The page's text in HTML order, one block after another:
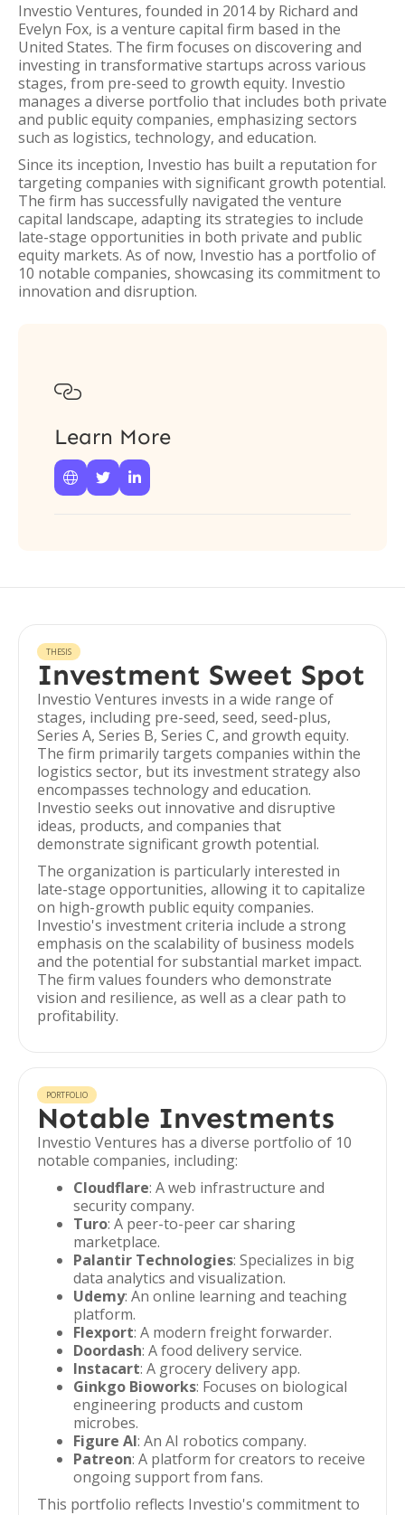
Investio Ventures, founded in 2014 by Richard and
Evelyn Fox, is a venture capital firm based in the
United States. The firm focuses on discovering and
investing in transformative startups across various
stages, from pre-seed to growth equity. Investio
manages a diverse portfolio that includes both private
and public equity companies, emphasizing sectors
such as logistics, technology, and education.
Since its inception, Investio has built a reputation for
targeting companies with significant growth potential.
The firm has successfully navigated the venture
capital landscape, adapting its strategies to include
late-stage opportunities in both private and public
equity markets. As of now, Investio has a portfolio of
10 notable companies, showcasing its commitment to
innovation and disruption.

Learn More
  
THESIS
Investment Sweet Spot
Investio Ventures invests in a wide range of
stages, including pre-seed, seed, seed-plus,
Series A, Series B, Series C, and growth equity.
The firm primarily targets companies within the
logistics sector, but its investment strategy also
encompasses technology and education.
Investio seeks out innovative and disruptive
ideas, products, and companies that
demonstrate significant growth potential.
The organization is particularly interested in
late-stage opportunities, allowing it to capitalize
on high-growth public equity companies.
Investio's investment criteria include a strong
emphasis on the scalability of business models
and the potential for substantial market impact.
The firm values founders who demonstrate
vision and resilience, as well as a clear path to
profitability.
PORTFOLIO
Notable Investments
Investio Ventures has a diverse portfolio of 10
notable companies, including:
Cloudflare: A web infrastructure and
security company.
Turo: A peer-to-peer car sharing
marketplace.
Palantir Technologies: Specializes in big
data analytics and visualization.
Udemy: An online learning and teaching
platform.
Flexport: A modern freight forwarder.
Doordash: A food delivery service.
Instacart: A grocery delivery app.
Ginkgo Bioworks: Focuses on biological
engineering products and custom
microbes.
Figure AI: An AI robotics company.
Patreon: A platform for creators to receive
ongoing support from fans.
This portfolio reflects Investio's commitment to